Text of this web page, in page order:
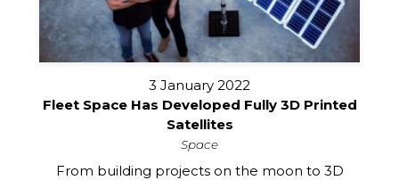
3 January 2022
Fleet Space Has Developed Fully 3D Printed
Satellites
Space
From building projects on the moon to 3D